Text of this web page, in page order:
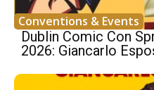
Conventions & Events
Dublin Comic Con
2026: Giancarlo